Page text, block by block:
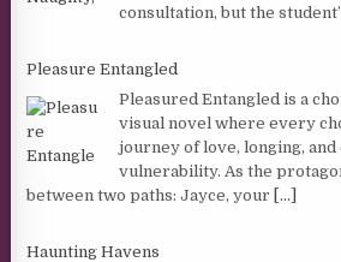
consultation, but the
Pleasure Entangled
Pleasured Entangled is a
visual novel where every
journey of love, longing, and
vulnerability. As the
between two paths: Jayce, your [...]
Haunting Havens